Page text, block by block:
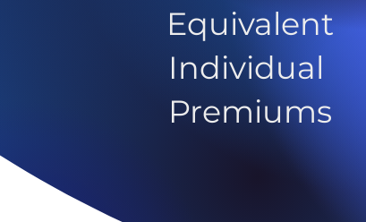
Equivalent
Individual
Premiums